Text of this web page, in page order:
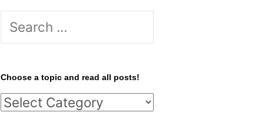
S
r
c
h
Choose a topic and read all posts!
C